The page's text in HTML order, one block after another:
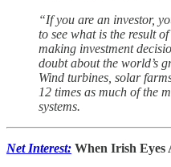
“If you are an investor,
to see what is the result
making investment
doubt about the world’s
Wind turbines, solar
12 times as much of the
systems.
Net Interest: When Irish Eyes